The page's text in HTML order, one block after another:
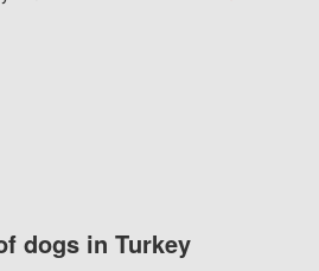
dogs in Turkey